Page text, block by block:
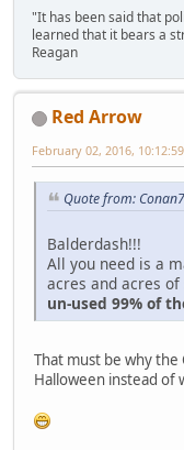
"It has been said that
learned that it bears a
Reagan
Red Arrow
February 02, 2016,
Quote from:
Balderdash!!!
All you need is a
acres and acres
un-used 99% of
That must be why
Halloween instead of